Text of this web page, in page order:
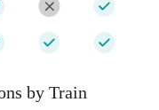
by Train